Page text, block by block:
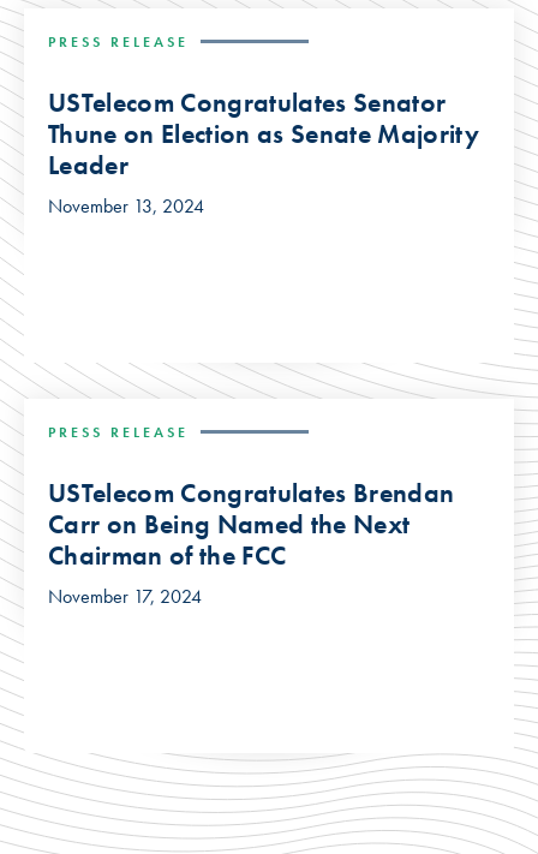
PRESS RELEASE
USTelecom Congratulates Senator
Thune on Election as Senate Majority
Leader
November 13, 2024
PRESS RELEASE
USTelecom Congratulates Brendan
Carr on Being Named the Next
Chairman of the FCC
November 17, 2024